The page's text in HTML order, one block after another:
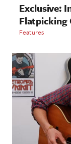
Exclusive:
Flatpicking
Features